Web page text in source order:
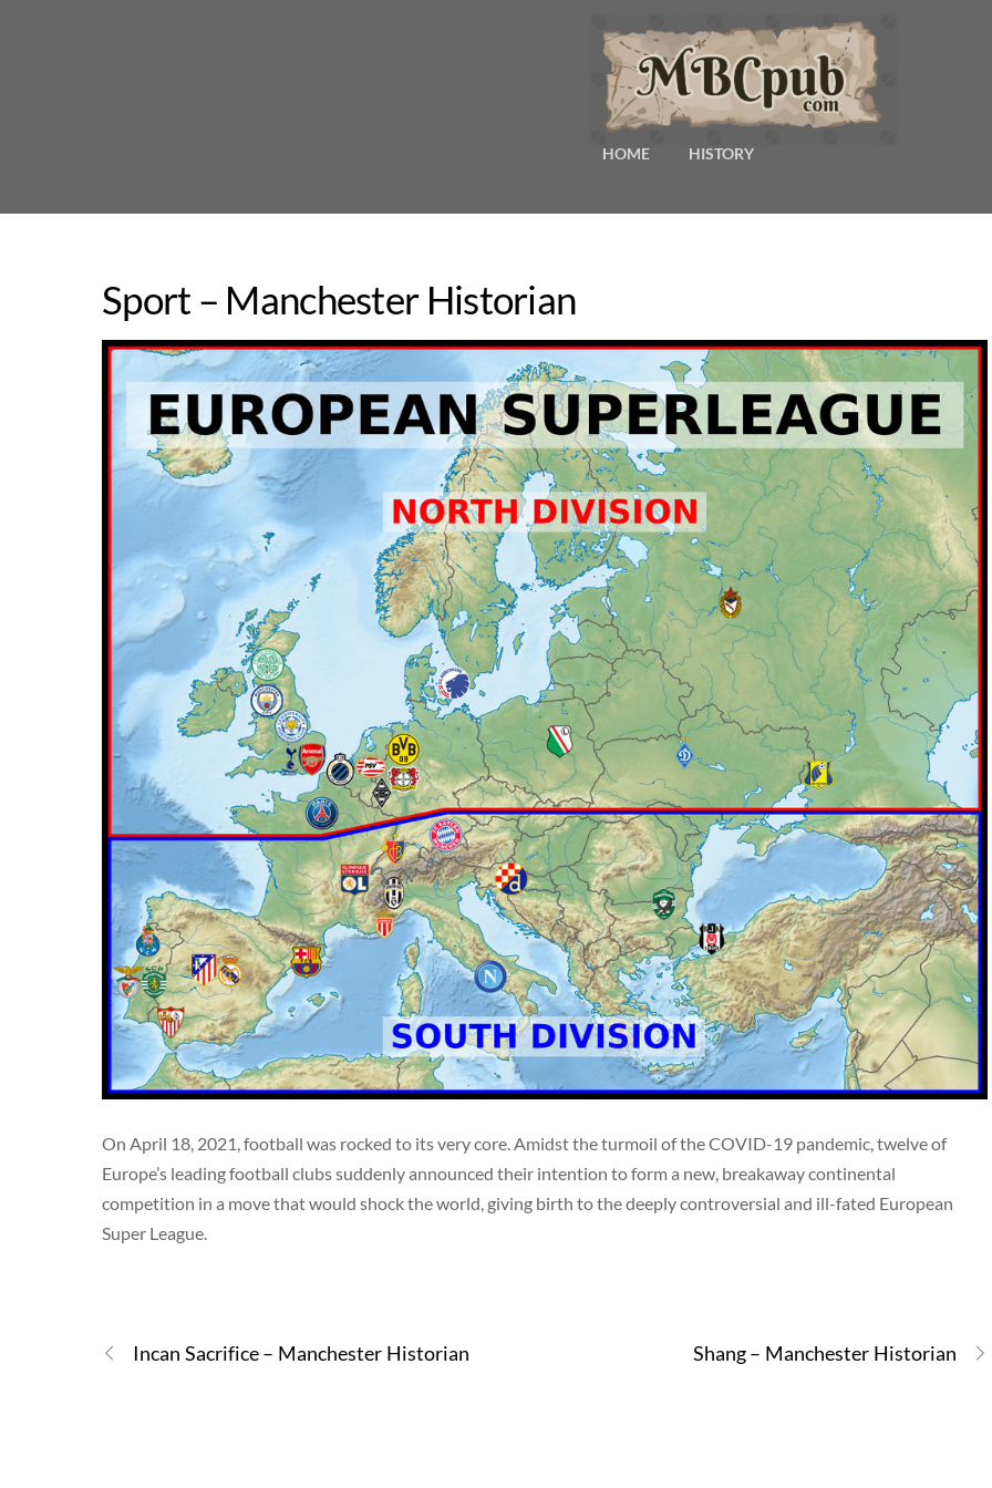
HOME HISTORY
Sport – Manchester Historian
On April 18, 2021, football was rocked to its very core. Amidst the turmoil of the COVID-19 pandemic, twelve of
Europe’s leading football clubs suddenly announced their intention to form a new, breakaway continental
competition in a move that would shock the world, giving birth to the deeply controversial and ill-fated European
Super League.
Incan Sacrifice – Manchester Historian Shang – Manchester Historian